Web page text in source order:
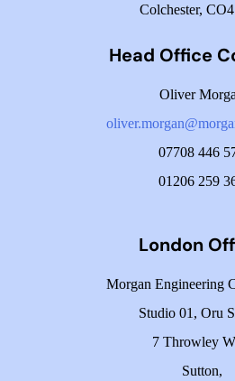
Colchester,
Head Office
Oliver
07708 446
01206 259
London
Morgan Engineering
Studio 01, Oru
7 Throwley
Sutton,